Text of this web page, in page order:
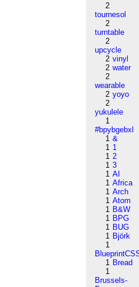
2
tournesol
2
turntable
2
upcycle
2 vinyl
2 water
2
wearable
2 yoyo
2
yukulele
1
#bpybgebxl
1 &
1 1
1 2
1 3
1 AI
1 Africa
1 Arch
1 Atom
1 B&W
1 BPG
1 BUG
1 Björk
1
1 Bread
1
Brussels-